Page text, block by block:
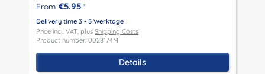
From €5.95 *
Delivery time 3 - 5 Werktage
Price incl. VAT, plus Shipping Costs
Product number: 0028174M
Details